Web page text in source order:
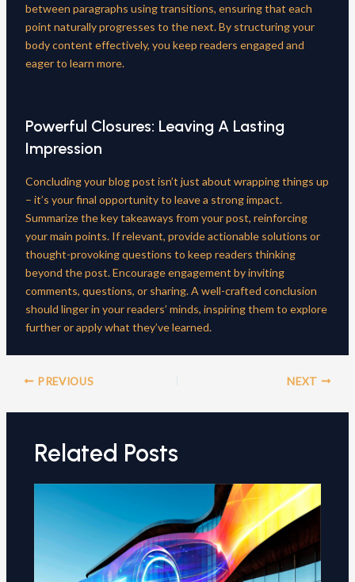
between paragraphs using transitions, ensuring that each
point naturally progresses to the next. By structuring your
body content effectively, you keep readers engaged and
eager to learn more.
Powerful Closures: Leaving A Lasting
Impression
Concluding your blog post isn’t just about wrapping things up
– it’s your final opportunity to leave a strong impact.
Summarize the key takeaways from your post, reinforcing
your main points. If relevant, provide actionable solutions or
thought-provoking questions to keep readers thinking
beyond the post. Encourage engagement by inviting
comments, questions, or sharing. A well-crafted conclusion
should linger in your readers’ minds, inspiring them to explore
further or apply what they’ve learned.
Post
PREVIOUS NEXT
Related Posts